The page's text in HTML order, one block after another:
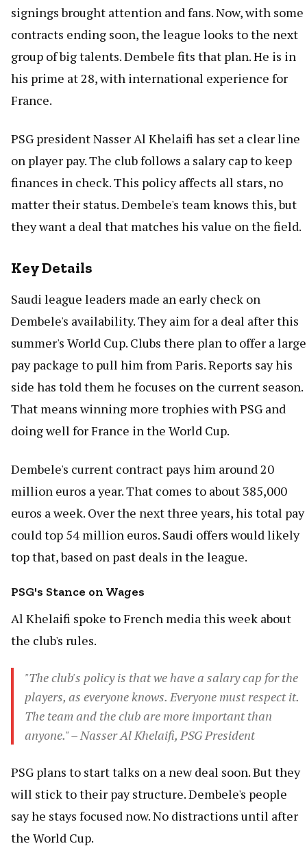
signings brought attention and fans. Now, with some
contracts ending soon, the league looks to the next
group of big talents. Dembele fits that plan. He is in
his prime at 28, with international experience for
France.
PSG president Nasser Al Khelaifi has set a clear line
on player pay. The club follows a salary cap to keep
finances in check. This policy affects all stars, no
matter their status. Dembele's team knows this, but
they want a deal that matches his value on the field.
Key Details
Saudi league leaders made an early check on
Dembele's availability. They aim for a deal after this
summer's World Cup. Clubs there plan to offer a large
pay package to pull him from Paris. Reports say his
side has told them he focuses on the current season.
That means winning more trophies with PSG and
doing well for France in the World Cup.
Dembele's current contract pays him around 20
million euros a year. That comes to about 385,000
euros a week. Over the next three years, his total pay
could top 54 million euros. Saudi offers would likely
top that, based on past deals in the league.
PSG's Stance on Wages
Al Khelaifi spoke to French media this week about
the club's rules.
"The club's policy is that we have a salary cap for the
players, as everyone knows. Everyone must respect it.
The team and the club are more important than
anyone." – Nasser Al Khelaifi, PSG President
PSG plans to start talks on a new deal soon. But they
will stick to their pay structure. Dembele's people
say he stays focused now. No distractions until after
the World Cup.